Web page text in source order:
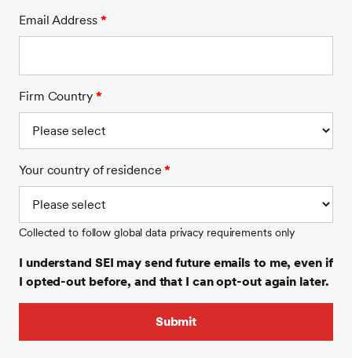
Email Address *
Firm Country *
Your country of residence*
Collected to follow global data privacy requirements only
I understand SEI may send future emails to me, even if
I opted-out before, and that I can opt-out again later.